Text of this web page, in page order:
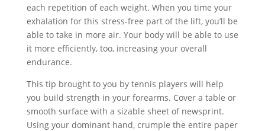
each repetition of each weight. When you time your
exhalation for this stress-free part of the lift, you’ll be
able to take in more air. Your body will be able to use
it more efficiently, too, increasing your overall
endurance.
This tip brought to you by tennis players will help
you build strength in your forearms. Cover a table or
smooth surface with a sizable sheet of newsprint.
Using your dominant hand, crumple the entire paper